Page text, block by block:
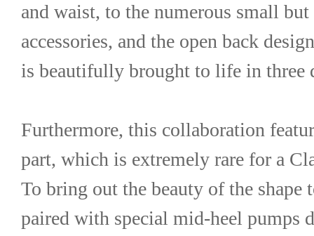
and waist, to the numerous small but
accessories, and the open back
is beautifully brought to life in three
Furthermore, this collaboration
part, which is extremely rare for a
To bring out the beauty of the shape
paired with special mid-heel pumps